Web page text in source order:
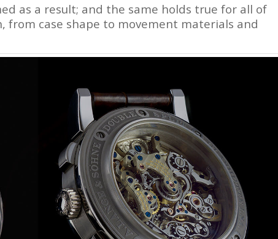
as a result; and the same holds true for all of
from case shape to movement materials and